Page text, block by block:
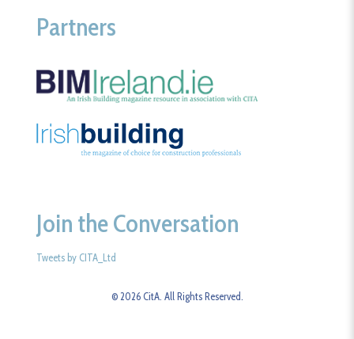
Partners
Join the Conversation
Tweets by CITA_Ltd
© 2026 CitA. All Rights Reserved.